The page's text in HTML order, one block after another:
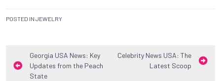
POSTED IN JEWELRY
Post
navigation
Georgia USA News: Key
Updates from the Peach
State
Celebrity News USA: The
Latest Scoop